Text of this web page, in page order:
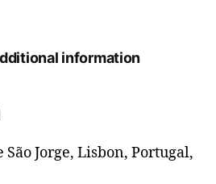
information
São Jorge, Lisbon, Portugal,